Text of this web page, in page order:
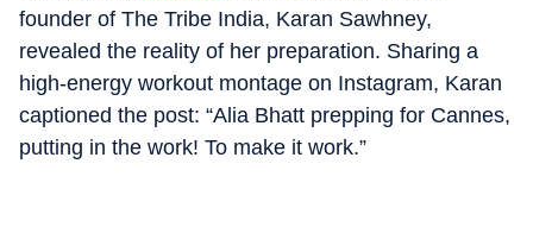
founder of The Tribe India, Karan Sawhney,
revealed the reality of her preparation. Sharing a
high-energy workout montage on Instagram, Karan
captioned the post: “Alia Bhatt prepping for Cannes,
putting in the work! To make it work.”